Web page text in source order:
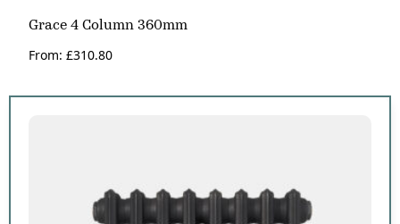
Grace 4 Column 360mm
From: £310.80